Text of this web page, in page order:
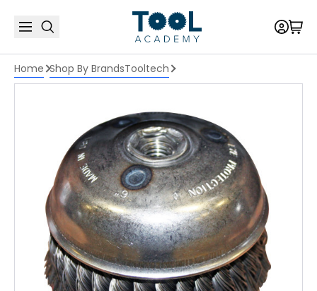
Home Shop By BrandsTooltech